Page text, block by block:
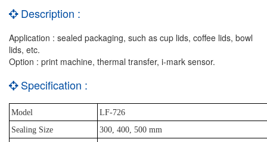
Description :
Application : sealed packaging, such as cup lids, coffee lids, bowl
lids, etc.
Option : print machine, thermal transfer, i-mark sensor.
Specification :
Model
LF-726
Sealing Size
300, 400, 500 mm